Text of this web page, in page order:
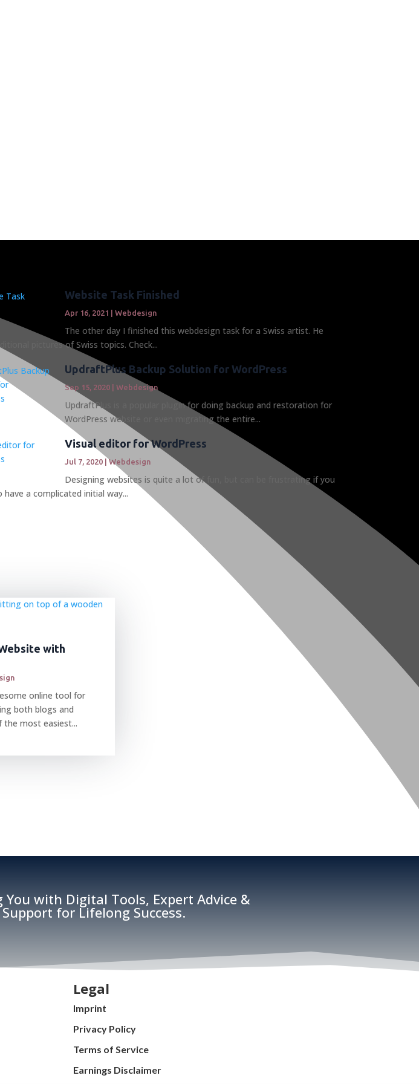
Website Task Finished
Apr 16, 2021 |Webdesign
The other day I finished this webdesign task for a Swiss artist. He
pictures of Swiss topics. Check...
UpdraftPlus Backup Solution for WordPress
Sep 15, 2020 |Webdesign
UpdraftPlus is a popular plugin for doing backup and restoration for
WordPress website or even migrating the entire...
Visual editor for WordPress
Jul 7, 2020 |Webdesign
Designing websites is quite a lot of fun, but can be frustrating if you
have a complicated initial way...
with
online tool for
both blogs and
the most easiest...
You with Digital Tools, Expert Advice &
for Lifelong Success.
Legal
Imprint
Privacy Policy
Terms of Service
Earnings Disclaimer